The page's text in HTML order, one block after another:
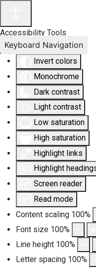
Accessibility Tools
Invert colors
Monochrome
Dark contrast
Light contrast
Low saturation
High saturation
Highlight links
Highlight
Screen reader
Read mode
Content scaling 100%
Font size 100%
Line height 100%
Letter spacing 100%
Keyboard Navigation